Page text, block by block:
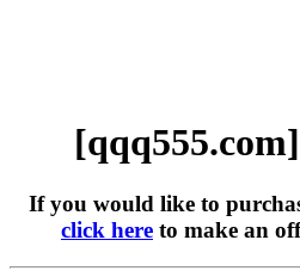
If you would like to
click here to make an